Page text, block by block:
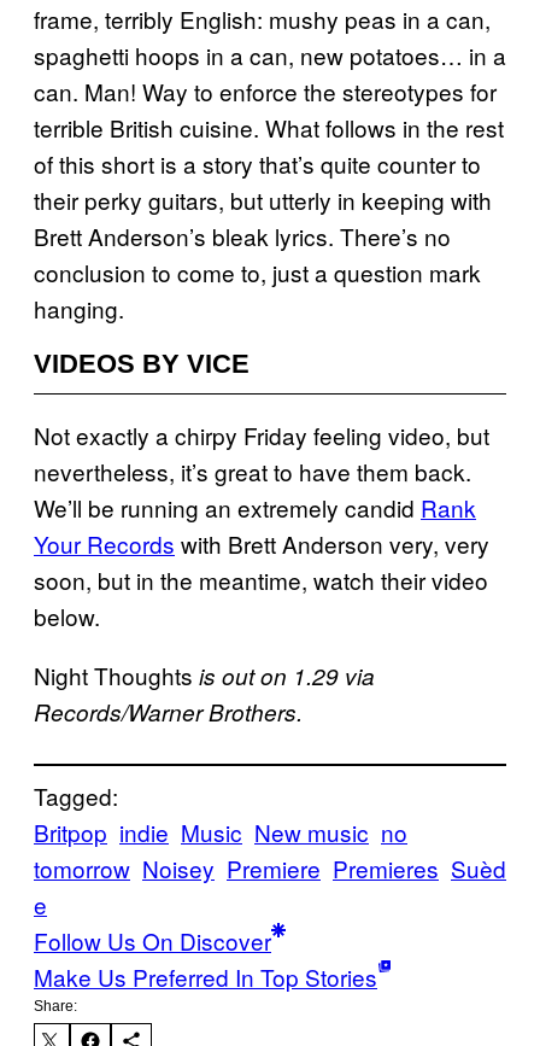
frame, terribly English: mushy peas in a can,
spaghetti hoops in a can, new potatoes… in a
can. Man! Way to enforce the stereotypes for
terrible British cuisine. What follows in the rest
of this short is a story that’s quite counter to
their perky guitars, but utterly in keeping with
Brett Anderson’s bleak lyrics. There’s no
conclusion to come to, just a question mark
hanging.
VIDEOS BY VICE
Not exactly a chirpy Friday feeling video, but
nevertheless, it’s great to have them back.
We’ll be running an extremely candid Rank
Your Records with Brett Anderson very, very
soon, but in the meantime, watch their video
below.
Night Thoughts is out on 1.29 via
Records/Warner Brothers.
Tagged:
Britpop indie Music New music no
tomorrow Noisey Premiere Premieres Suèd
e
Follow Us On Discover
Make Us Preferred In Top Stories
Share: